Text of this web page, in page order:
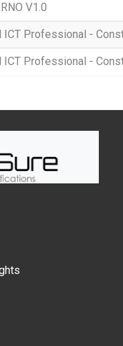
V1.0
ICT Professional -
ICT Professional -